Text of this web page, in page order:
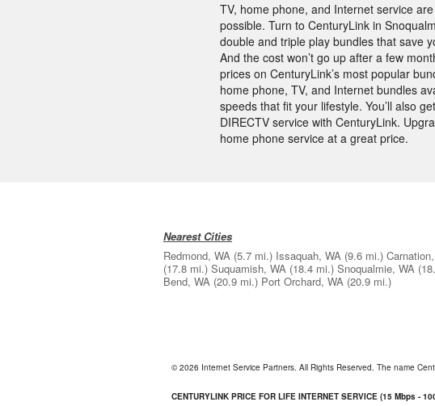
TV, home phone, and Internet service
possible. Turn to CenturyLink in
double and triple play bundles that save
And the cost won’t go up after a few
prices on CenturyLink’s most popular
home phone, TV, and Internet bundles
speeds that fit your lifestyle. You’ll also
DIRECTV service with CenturyLink.
home phone service at a great price.
Nearest Cities
Redmond, WA (5.7 mi.) Issaquah, WA (9.6 mi.)
(17.8 mi.) Suquamish, WA (18.4 mi.) Snoqualmie, WA
Bend, WA (20.9 mi.) Port Orchard, WA (20.9 mi.)
© 2026 Internet Service Partners. All Rights Reserved. The name
CENTURYLINK PRICE FOR LIFE INTERNET SERVICE (15 Mbps -